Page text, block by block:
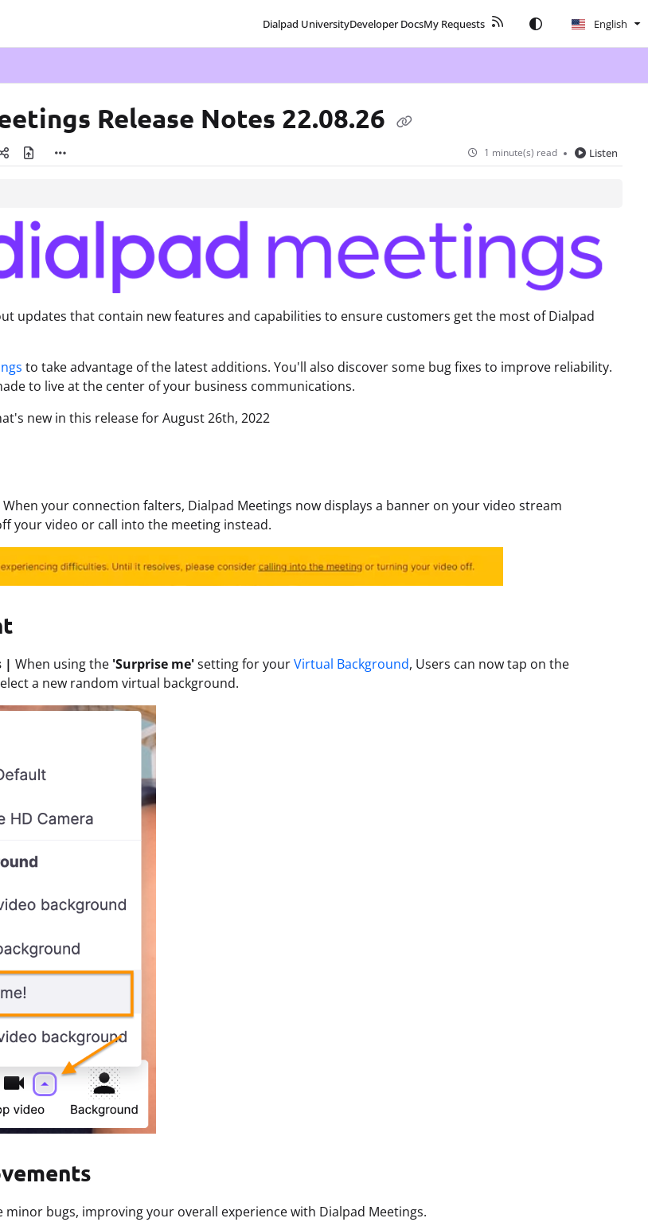
Dialpad UniversityDeveloper DocsMy Requests English
Release Notes 22.08.26
1 minute(s) read Listen
updates that contain new features and capabilities to ensure customers get the most of Dialpad
to take advantage of the latest additions. You'll also discover some bug fixes to improve reliability.
to live at the center of your business communications.
new in this release for August 26th, 2022
When your connection falters, Dialpad Meetings now displays a banner on your video stream
your video or call into the meeting instead.
| When using the 'Surprise me'setting for yourVirtual Background, Users can now tap on the
a new random virtual background.
minor bugs, improving your overall experience with Dialpad Meetings.